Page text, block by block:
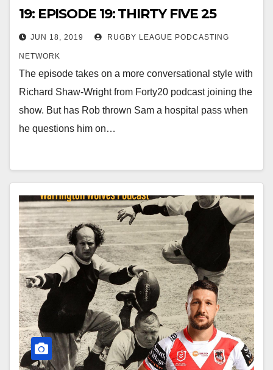
19: EPISODE 19: THIRTY FIVE 25
JUN 18, 2019 RUGBY LEAGUE PODCASTING
NETWORK
The episode takes on a more conversational style with
Richard Shaw-Wright from Forty20 podcast joining the
show. But has Rob thrown Sam a hospital pass when
he questions him on…